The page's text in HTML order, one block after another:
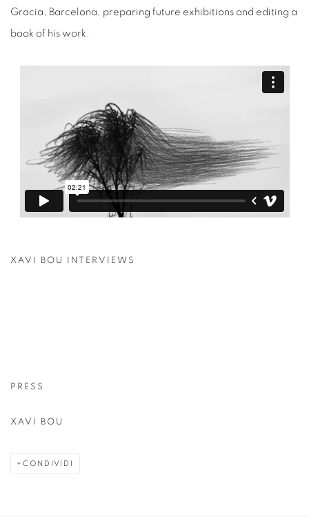
Gracia, Barcelona, preparing future exhibitions and editing a
book of his work.
XAVI BOU INTERVIEWS
PRESS
XAVI BOU
CONDIVIDI